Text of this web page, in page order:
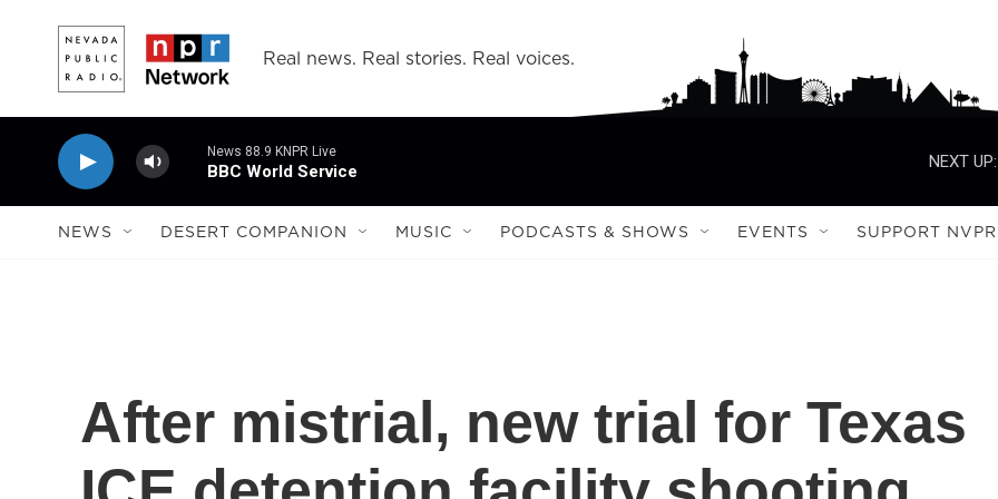
Real news. Real stories. Real voices.
News 88.9 KNPR Live
BBC World Service
NEXT UP:
NEWS DESERT COMPANION MUSIC PODCASTS & SHOWS EVENTS SUPPORT NVPR
After mistrial, new trial for Texas